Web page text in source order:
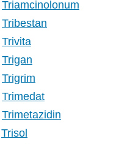
Triamcinolonum
Tribestan
Trivita
Trigan
Trigrim
Trimedat
Trimetazidin
Trisol